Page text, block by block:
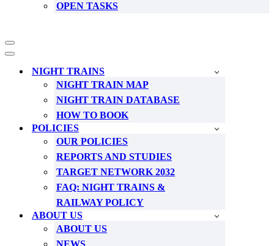
OPEN TASKS
Navigation
Menu
Navigation
NIGHT TRAINS
NIGHT TRAIN MAP
NIGHT TRAIN DATABASE
HOW TO BOOK
POLICIES
OUR POLICIES
REPORTS AND STUDIES
TARGET NETWORK 2032
FAQ: NIGHT TRAINS &
RAILWAY POLICY
ABOUT US
ABOUT US
NEWS